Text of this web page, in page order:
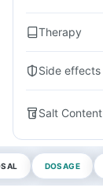
Therapy
Side effects
Salt Content
DOSAGE